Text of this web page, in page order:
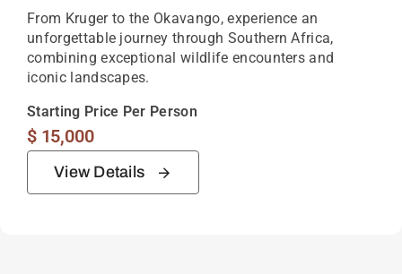
From Kruger to the Okavango, experience an
unforgettable journey through Southern Africa,
combining exceptional wildlife encounters and
iconic landscapes.
Starting Price Per Person
$15,000
View Details